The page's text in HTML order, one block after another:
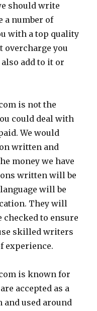
should write
a number of
with a top quality
overcharge you
add to it or
is not the
could deal with
We would
written and
money we have
written will be
will be
They will
checked to ensure
skilled writers
experience.
is known for
accepted as a
and used around